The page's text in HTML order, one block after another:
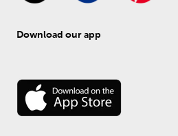
Download our app